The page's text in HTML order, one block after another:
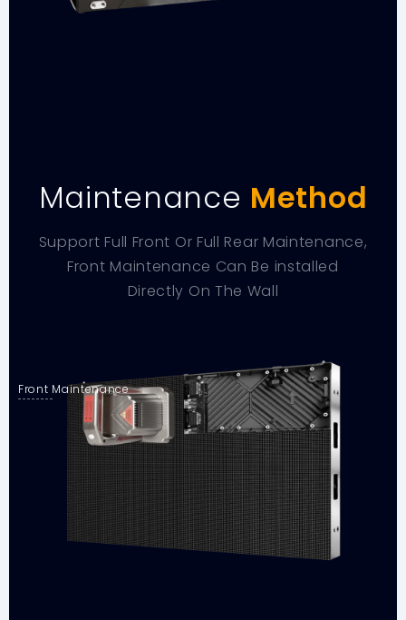
Maintenance Method
Support Full Front Or Full Rear Maintenance,
Front Maintenance Can Be installed
Directly On The Wall
Front Maintenance